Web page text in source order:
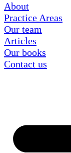
About
Practice Areas
Our team
Articles
Our books
Contact us